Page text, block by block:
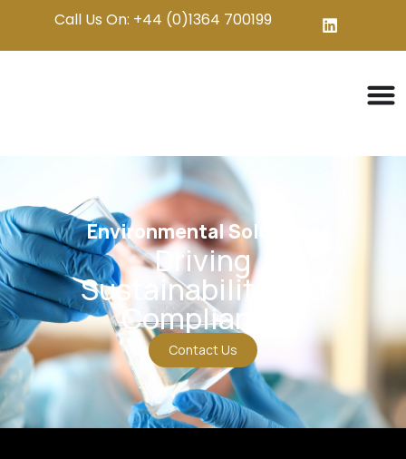
Call Us On: +44 (0)1364 700199
Environmental Solutions
Driving
Sustainability and
Compliance
Contact Us